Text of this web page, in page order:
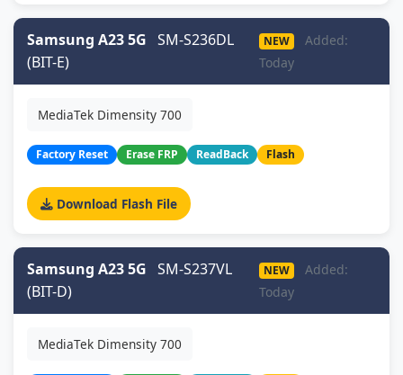
Samsung A23 5G SM-S236DL
(BIT-E)
NEW
Added:
Today
MediaTek Dimensity 700
Factory Reset Erase FRP ReadBack Flash
Download Flash File
Samsung A23 5G SM-S237VL
(BIT-D)
NEW
Added:
Today
MediaTek Dimensity 700